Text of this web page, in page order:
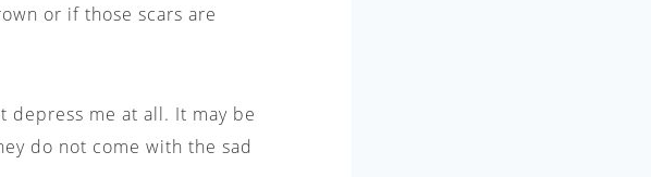
or if those scars are
depress me at all. It may be
do not come with the sad